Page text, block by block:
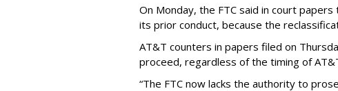
On Monday, the FTC said in court
its prior conduct, because the
AT&T counters in papers filed on
proceed, regardless of the timing of
“The FTC now lacks the authority to